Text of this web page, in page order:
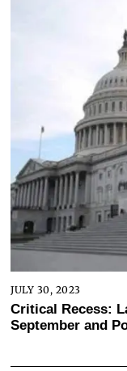
JULY 30, 2023
Critical Recess:
September and